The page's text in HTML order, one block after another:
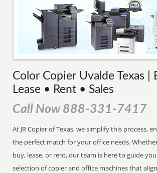
Color Copier Uvalde Texas |
Lease • Rent • Sales
Call Now 888-331-7417
At JR Copier of Texas, we simplify this process,
the perfect match for your office needs.
buy, lease, or rent, our team is here to guide
selection of copier and office machines that